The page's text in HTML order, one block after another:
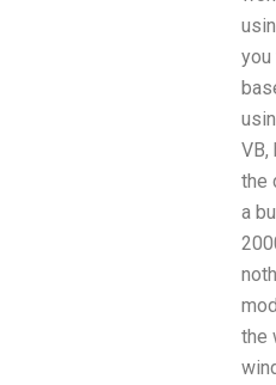
you
VB,
the
a
the